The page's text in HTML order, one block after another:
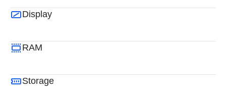
Display
RAM
Storage